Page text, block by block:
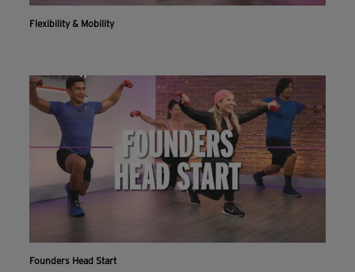
Flexibility & Mobility
Founders Head Start